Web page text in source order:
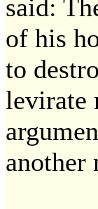
said:
of his
to
levirate